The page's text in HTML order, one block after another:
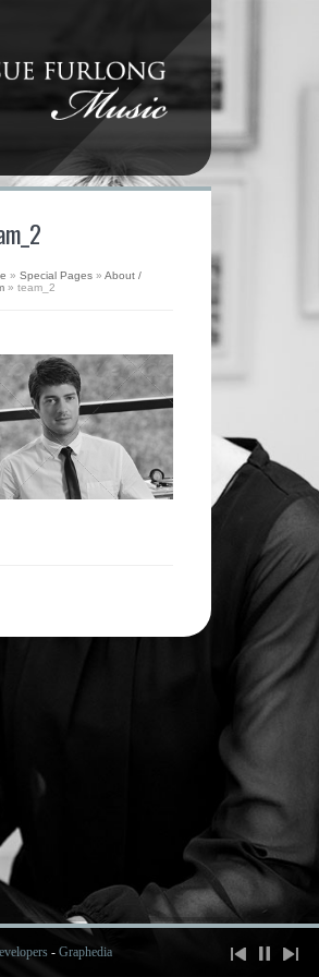
» Special Pages » About /
» team_2
- Graphedia